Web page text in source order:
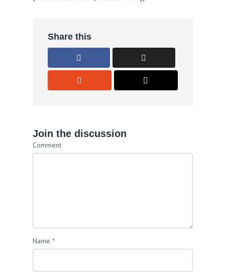
Share this
Join the discussion
Comment
Name *